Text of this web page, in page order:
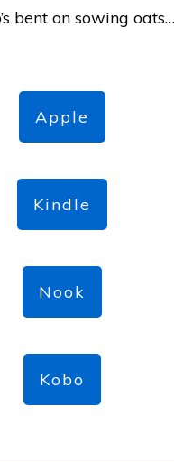
bent on sowing oats…
Apple
Kindle
Nook
Kobo